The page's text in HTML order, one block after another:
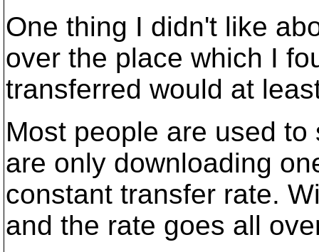
One thing I didn't like
over the place which I
transferred would at
Most people are used
are only downloading
constant transfer rate.
and the rate goes all